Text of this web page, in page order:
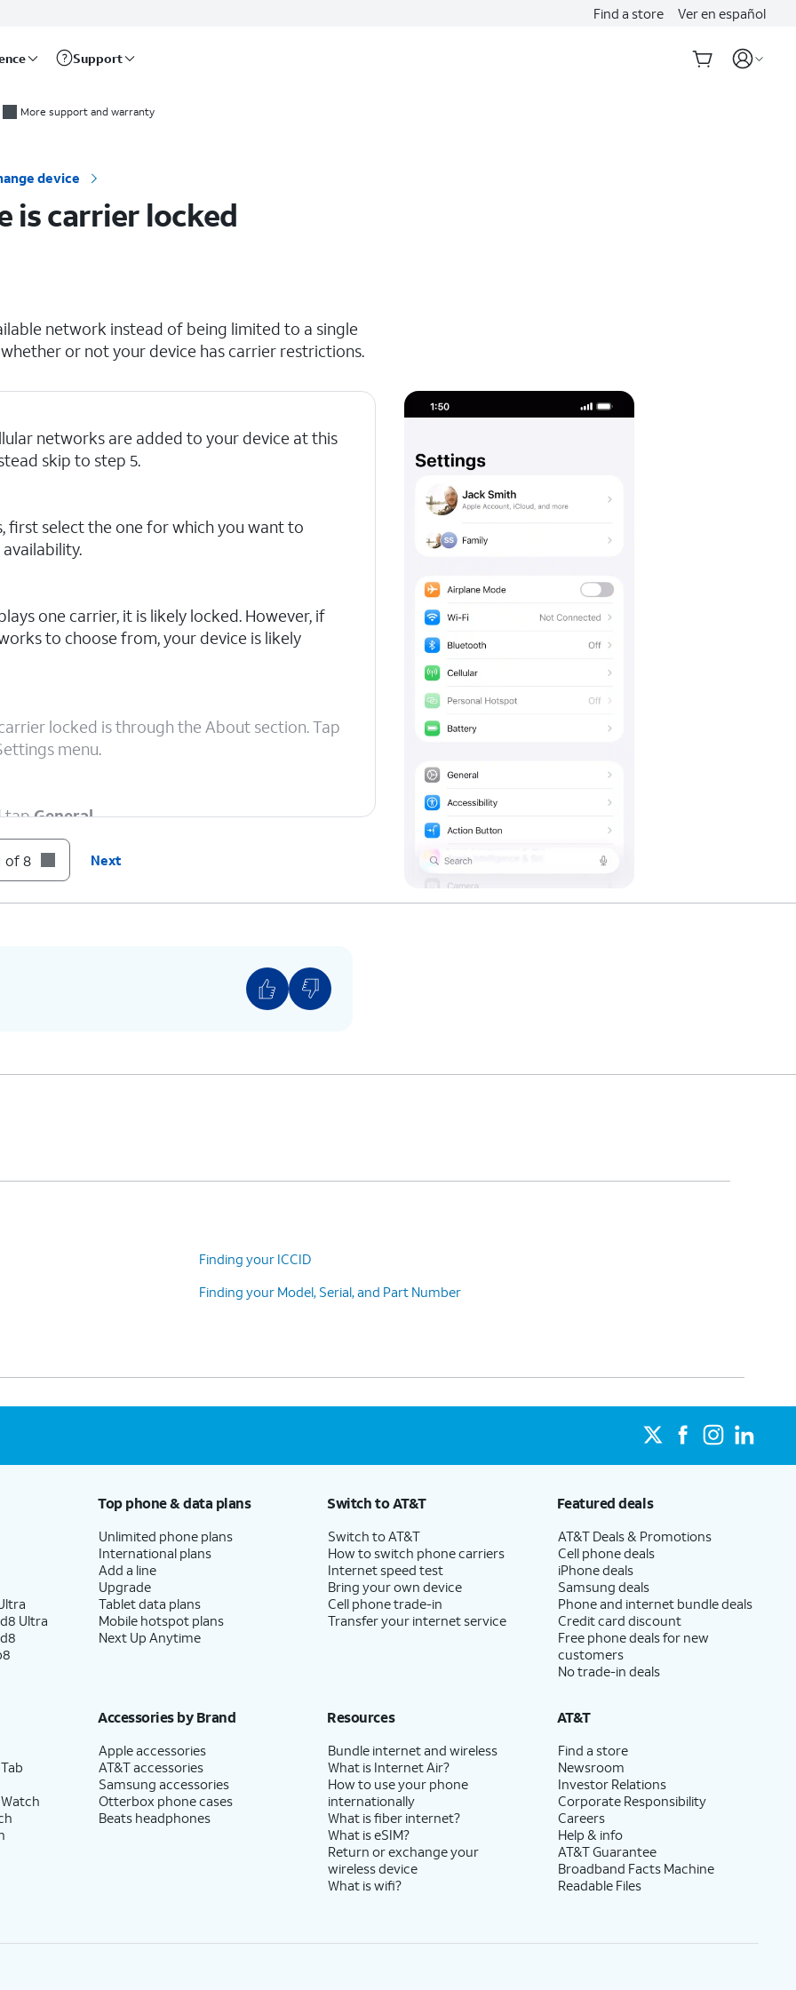
Find a store Ver en español
Support
More support and warranty
device
is carrier locked
network instead of being limited to a single
or not your device has carrier restrictions.
networks are added to your device at this
skip to step 5.
first select the one for which you want to
one carrier, it is likely locked. However, if
to choose from, your device is likely
locked is through the About section. Tap
menu.
tapGeneral.
your device displays “SIM locked”, then your
of 8 Next
Finding your ICCID
Finding your Model, Serial, and Part Number
Ultra
Top phone & data plans
Unlimited phone plans
International plans
Add a line
Upgrade
Tablet data plans
Mobile hotspot plans
Next Up Anytime
Switch to AT&T
Switch to AT&T
How to switch phone carriers
Internet speed test
Bring your own device
Cell phone trade-in
Transfer your internet service
Featured deals
AT&T Deals & Promotions
Cell phone deals
iPhone deals
Samsung deals
Phone and internet bundle deals
Credit card discount
Free phone deals for new
customers
No trade-in deals
Accessories by Brand
Apple accessories
AT&T accessories
Samsung accessories
Otterbox phone cases
Beats headphones
Resources
Bundle internet and wireless
What is Internet Air?
How to use your phone
internationally
What is fiber internet?
What is eSIM?
Return or exchange your
wireless device
What is wifi?
AT&T
Find a store
Newsroom
Investor Relations
Corporate Responsibility
Careers
Help & info
AT&T Guarantee
Broadband Facts Machine
Readable Files